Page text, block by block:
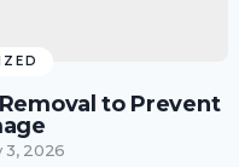
to Prevent
3, 2026